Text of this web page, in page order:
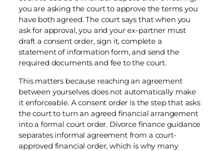
you are asking the court to approve the terms you
have both agreed. The court says that when you
ask for approval, you and your ex-partner must
draft a consent order, sign it, complete a
statement of information form, and send the
required documents and fee to the court.
This matters because reaching an agreement
between yourselves does not automatically make
it enforceable. A consent order is the step that asks
the court to turn an agreed financial arrangement
into a formal court order. Divorce finance guidance
separates informal agreement from a court-
approved financial order, which is why many